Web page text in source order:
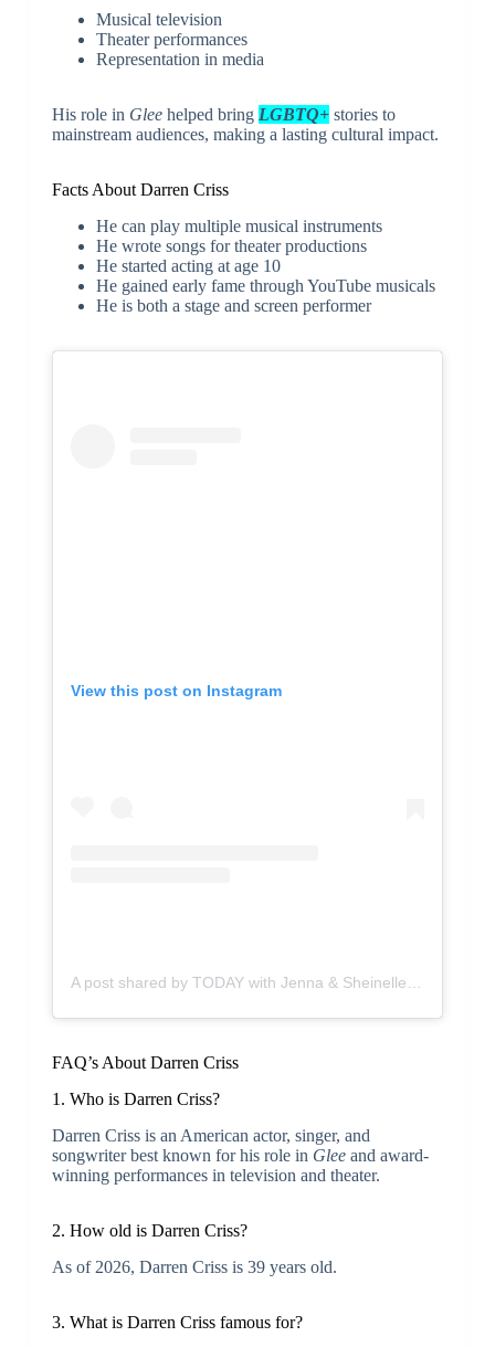
Musical television
Theater performances
Representation in media
His role in Gleehelped bring LGBTQ+stories to
mainstream audiences, making a lasting cultural impact.
Facts About Darren Criss
He can play multiple musical instruments
He wrote songs for theater productions
He started acting at age 10
He gained early fame through YouTube musicals
He is both a stage and screen performer
View this post on Instagram
A post shared by TODAY with Jenna & Sheinelle (@jennasheinelle)
FAQ’s About Darren Criss
1. Who is Darren Criss?
Darren Criss is an American actor, singer, and
songwriter best known for his role in Gleeand award-
winning performances in television and theater.
2. How old is Darren Criss?
As of 2026, Darren Criss is 39 years old.
3. What is Darren Criss famous for?